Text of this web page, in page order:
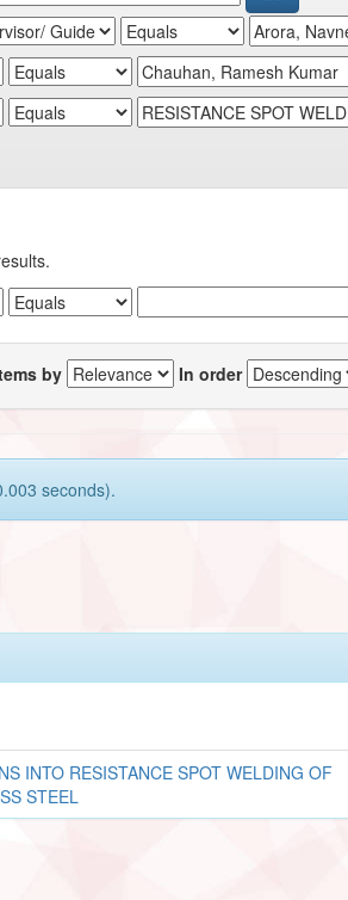
by In order
seconds).
INTO RESISTANCE SPOT WELDING OF
STEEL